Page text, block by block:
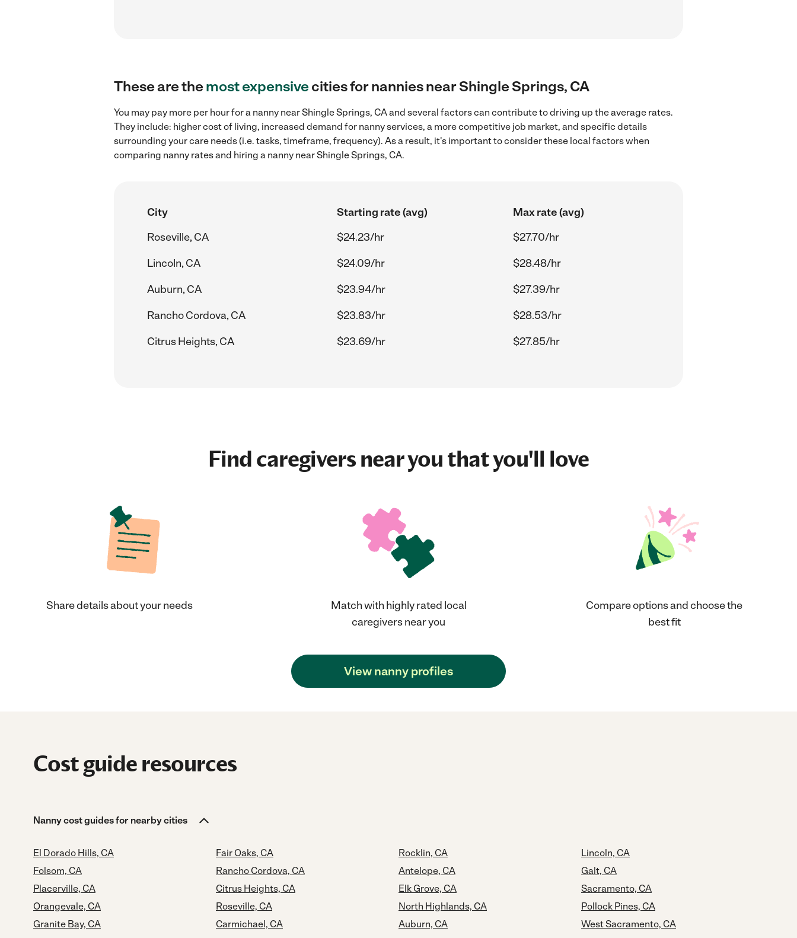
These are themost expensivecities for nannies near Shingle Springs, CA
You may pay more per hour for a nanny near Shingle Springs, CA and several factors can contribute to driving up the average rates.
They include: higher cost of living, increased demand for nanny services, a more competitive job market, and specific details
surrounding your care needs (i.e. tasks, timeframe, frequency). As a result, it's important to consider these local factors when
comparing nanny rates and hiring a nanny near Shingle Springs, CA.
City Starting rate (avg)
Max rate (avg)
Roseville, CA
$24.23/hr
$27.70/hr
Lincoln, CA
$24.09/hr
$28.48/hr
Auburn, CA
$23.94/hr
$27.39/hr
Rancho Cordova, CA
$23.83/hr
$28.53/hr
Citrus Heights, CA
$23.69/hr $27.85/hr
Find caregivers near you that you'll love
Share details about your needs
Match with highly rated local
caregivers near you
Compare options and choose the
best fit
View nanny profiles
Cost guide resources
Nanny cost guides for nearby cities
El Dorado Hills, CA
Folsom, CA
Placerville, CA
Orangevale, CA
Granite Bay, CA
Fair Oaks, CA
Rancho Cordova, CA
Citrus Heights, CA
Roseville, CA
Carmichael, CA
Rocklin, CA
Antelope, CA
Elk Grove, CA
North Highlands, CA
Auburn, CA
Lincoln, CA
Galt, CA
Sacramento, CA
Pollock Pines, CA
West Sacramento, CA